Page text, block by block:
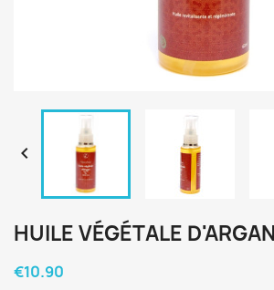

HUILE VÉGÉTALE
€10.90